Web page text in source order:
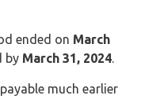
ended on March
by March 31, 2024.
much earlier